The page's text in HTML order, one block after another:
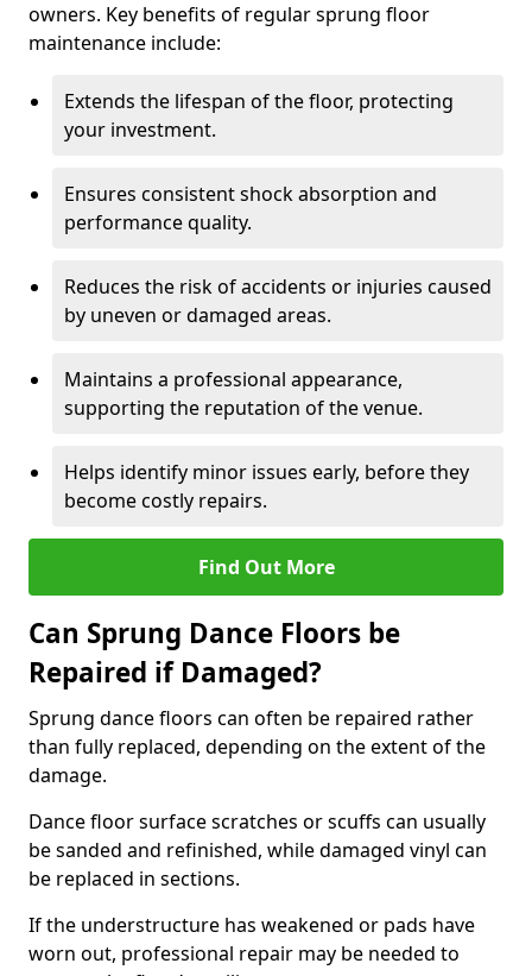
owners. Key benefits of regular sprung floor
maintenance include:
Extends the lifespan of the floor, protecting
your investment.
Ensures consistent shock absorption and
performance quality.
Reduces the risk of accidents or injuries caused
by uneven or damaged areas.
Maintains a professional appearance,
supporting the reputation of the venue.
Helps identify minor issues early, before they
become costly repairs.
Find Out More
Can Sprung Dance Floors be
Repaired if Damaged?
Sprung dance floors can often be repaired rather
than fully replaced, depending on the extent of the
damage.
Dance floor surface scratches or scuffs can usually
be sanded and refinished, while damaged vinyl can
be replaced in sections.
If the understructure has weakened or pads have
worn out, professional repair may be needed to